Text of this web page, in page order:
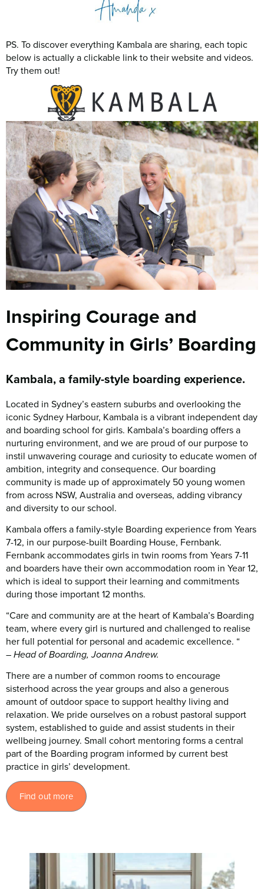
PS. To discover everything Kambala are sharing, each topic
below is actually a clickable link to their website and videos.
Try them out!
Inspiring Courage and
Community in Girls’ Boarding
Kambala, a family-style boarding experience.
Located in Sydney’s eastern suburbs and overlooking the
iconic Sydney Harbour, Kambala is a vibrant independent day
and boarding school for girls. Kambala’s boarding offers a
nurturing environment, and we are proud of our purpose to
instil unwavering courage and curiosity to educate women of
ambition, integrity and consequence. Our boarding
community is made up of approximately 50 young women
from across NSW, Australia and overseas, adding vibrancy
and diversity to our school.
Kambala offers a family-style Boarding experience from Years
7-12, in our purpose-built Boarding House, Fernbank.
Fernbank accommodates girls in twin rooms from Years 7-11
and boarders have their own accommodation room in Year 12,
which is ideal to support their learning and commitments
during those important 12 months.
“Care and community are at the heart of Kambala’s Boarding
team, where every girl is nurtured and challenged to realise
her full potential for personal and academic excellence. “
– Head of Boarding, Joanna Andrew.
There are a number of common rooms to encourage
sisterhood across the year groups and also a generous
amount of outdoor space to support healthy living and
relaxation. We pride ourselves on a robust pastoral support
system, established to guide and assist students in their
wellbeing journey. Small cohort mentoring forms a central
part of the Boarding program informed by current best
practice in girls’ development.
Find out more